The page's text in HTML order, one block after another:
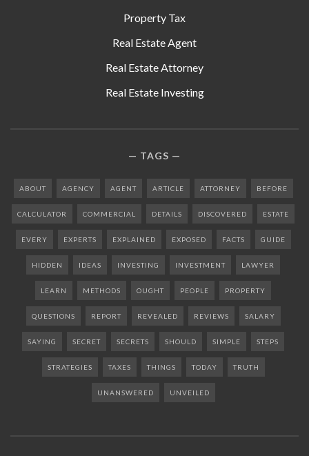
Property Tax
Real Estate Agent
Real Estate Attorney
Real Estate Investing
TAGS
ABOUT AGENCY AGENT ARTICLE ATTORNEY BEFORE
CALCULATOR COMMERCIAL DETAILS DISCOVERED ESTATE
EVERY EXPERTS EXPLAINED EXPOSED FACTS GUIDE
HIDDEN IDEAS INVESTING INVESTMENT LAWYER
LEARN METHODS OUGHT PEOPLE PROPERTY
QUESTIONS REPORT REVEALED REVIEWS SALARY
SAYING SECRET SECRETS SHOULD SIMPLE STEPS
STRATEGIES TAXES THINGS TODAY TRUTH
UNANSWERED UNVEILED